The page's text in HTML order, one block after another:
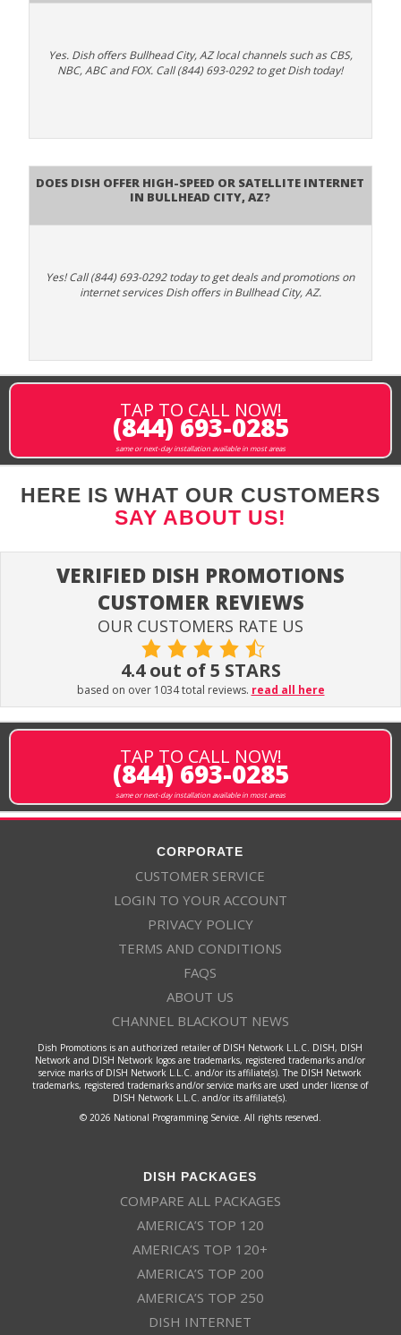
Yes. Dish offers Bullhead City, AZ local channels such as CBS,
NBC, ABC and FOX. Call (844) 693-0292 to get Dish today!
Does DISH Offer High-Speed or Satellite Internet
in Bullhead City, AZ?
Yes! Call (844) 693-0292 today to get deals and promotions on
internet services Dish offers in Bullhead City, AZ.
TAP TO CALL NOW!
(844) 693-0285
same or next-day installation available in most areas
HERE IS WHAT OUR CUSTOMERS
SAY ABOUT US!
VERIFIED DISH PROMOTIONS
CUSTOMER REVIEWS
OUR CUSTOMERS RATE US
4.4 out of 5 STARS
based on over 1034 total reviews. read all here
TAP TO CALL NOW!
(844) 693-0285
same or next-day installation available in most areas
CORPORATE
CUSTOMER SERVICE
LOGIN TO YOUR ACCOUNT
PRIVACY POLICY
TERMS AND CONDITIONS
FAQS
ABOUT US
CHANNEL BLACKOUT NEWS
Dish Promotions is an authorized retailer of DISH Network L.L.C. DISH, DISH
Network and DISH Network logos are trademarks, registered trademarks and/or
service marks of DISH Network L.L.C. and/or its affiliate(s). The DISH Network
trademarks, registered trademarks and/or service marks are used under license of
DISH Network L.L.C. and/or its affiliate(s).
© 2026 National Programming Service. All rights reserved.
DISH PACKAGES
COMPARE ALL PACKAGES
AMERICA’S TOP 120
AMERICA’S TOP 120+
AMERICA’S TOP 200
AMERICA’S TOP 250
DISH INTERNET